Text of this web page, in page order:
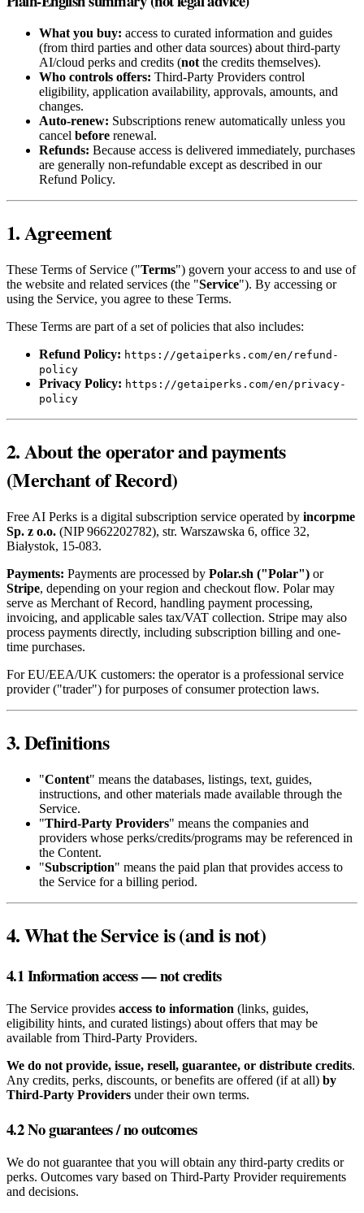
What you buy: access to curated information and guides
(from third parties and other data sources) about third‑party
AI/cloud perks and credits (not the credits themselves).
Who controls offers: Third‑Party Providers control
eligibility, application availability, approvals, amounts, and
changes.
Auto‑renew: Subscriptions renew automatically unless you
cancel before renewal.
Refunds: Because access is delivered immediately, purchases
are generally non‑refundable except as described in our
Refund Policy.
1. Agreement
These Terms of Service ("Terms") govern your access to and use of
the website and related services (the "Service"). By accessing or
using the Service, you agree to these Terms.
These Terms are part of a set of policies that also includes:
Refund Policy: https://getaiperks.com/en/refund-
policy
Privacy Policy: https://getaiperks.com/en/privacy-
policy
2. About the operator and payments
(Merchant of Record)
Free AI Perks is a digital subscription service operated by incorpme
Sp. z o.o. (NIP 9662202782), str. Warszawska 6, office 32,
Białystok, 15-083.
Payments: Payments are processed by Polar.sh ("Polar") or
Stripe, depending on your region and checkout flow. Polar may
serve as Merchant of Record, handling payment processing,
invoicing, and applicable sales tax/VAT collection. Stripe may also
process payments directly, including subscription billing and one-
time purchases.
For EU/EEA/UK customers: the operator is a professional service
provider ("trader") for purposes of consumer protection laws.
3. Definitions
"Content" means the databases, listings, text, guides,
instructions, and other materials made available through the
Service.
"Third‑Party Providers" means the companies and
providers whose perks/credits/programs may be referenced in
the Content.
"Subscription" means the paid plan that provides access to
the Service for a billing period.
4. What the Service is (and is not)
4.1 Information access — not credits
The Service provides access to information (links, guides,
eligibility hints, and curated listings) about offers that may be
available from Third‑Party Providers.
We do not provide, issue, resell, guarantee, or distribute credits.
Any credits, perks, discounts, or benefits are offered (if at all) by
Third‑Party Providers under their own terms.
4.2 No guarantees / no outcomes
We do not guarantee that you will obtain any third‑party credits or
perks. Outcomes vary based on Third‑Party Provider requirements
and decisions.